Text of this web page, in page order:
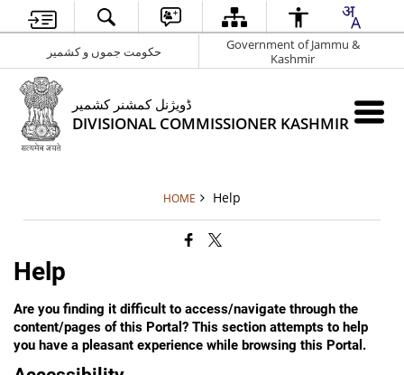
حکومت جموں و کشمیر
Government of Jammu &
Kashmir
ڈویژنل کمشنر کشمیر
DIVISIONAL COMMISSIONER KASHMIR
HOME Help
Help
Are you finding it difficult to access/navigate through the
content/pages of this Portal? This section attempts to help
you have a pleasant experience while browsing this Portal.